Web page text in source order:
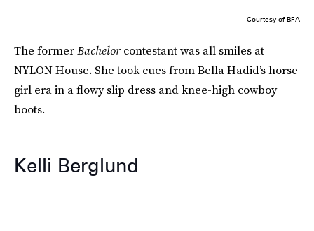
Courtesy of BFA
The formerBachelor contestant was all smiles at
NYLON House. She took cues from Bella Hadid’s horse
girl era in a flowy slip dress and knee-high cowboy
boots.
Kelli Berglund